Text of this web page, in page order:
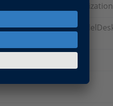
Experiment and
Models),